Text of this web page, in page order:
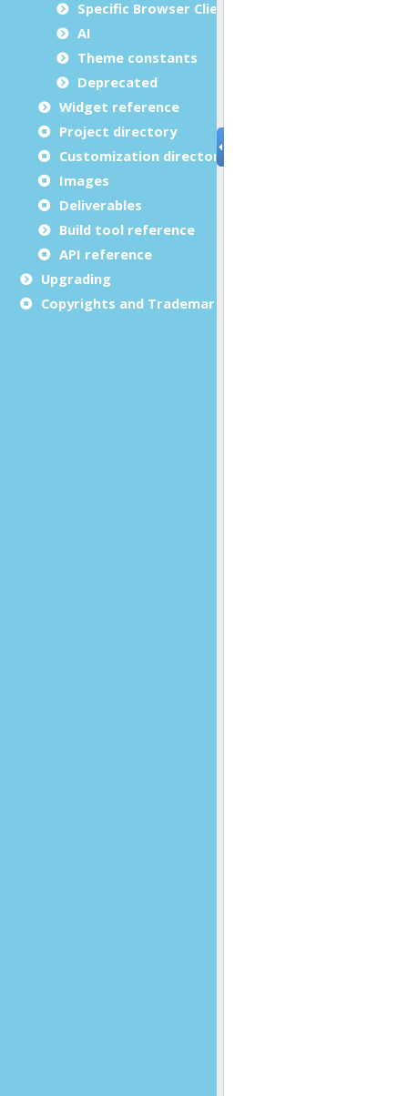
Specific Browser Client features
AI
Theme constants
Deprecated
Widget reference
Project directory
Customization directory
Images
Deliverables
Build tool reference
API reference
Upgrading
Copyrights and Trademarks